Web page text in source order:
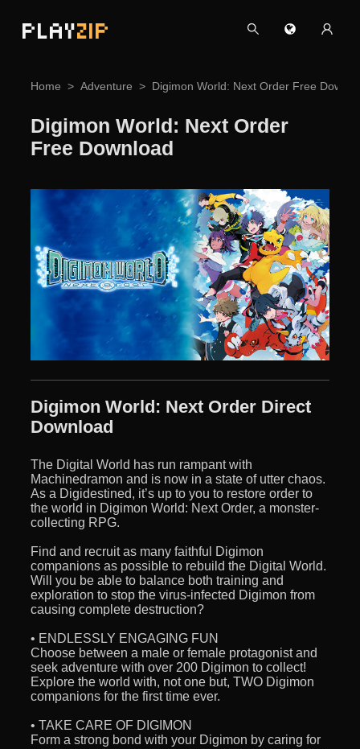
PLAYZIP
Home Adventure Digimon World: Next Order Free
Digimon World: Next Order
Free Download
Digimon World: Next Order Direct
Download
The Digital World has run rampant with
Machinedramon and is now in a state of utter chaos.
As a Digidestined, it’s up to you to restore order to
the world in Digimon World: Next Order, a monster-
collecting RPG.
Find and recruit as many faithful Digimon
companions as possible to rebuild the Digital World.
Will you be able to balance both training and
exploration to stop the virus-infected Digimon from
causing complete destruction?
• ENDLESSLY ENGAGING FUN
Choose between a male or female protagonist and
seek adventure with over 200 Digimon to collect!
Explore the world with, not one but, TWO Digimon
companions for the first time ever.
• TAKE CARE OF DIGIMON
Form a strong bond with your Digimon by caring for